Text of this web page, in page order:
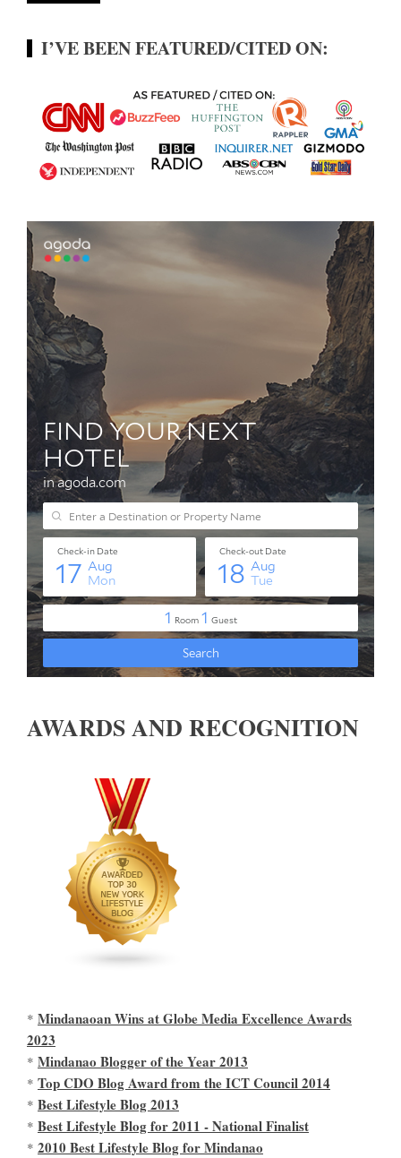
I’VE BEEN FEATURED/CITED ON:
AWARDS AND RECOGNITION
* Mindanaoan Wins at Globe Media Excellence Awards
2023
* Mindanao Blogger of the Year 2013
* Top CDO Blog Award from the ICT Council 2014
* Best Lifestyle Blog 2013
* Best Lifestyle Blog for 2011 - National Finalist
* 2010 Best Lifestyle Blog for Mindanao